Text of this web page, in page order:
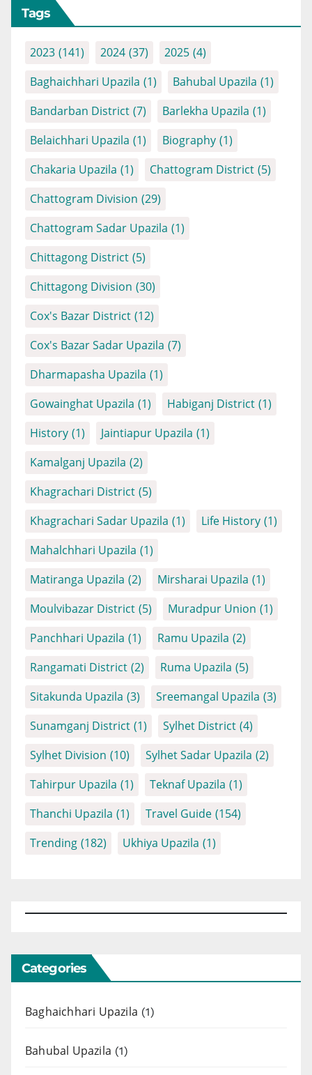
Tags
2023 (141) 2024 (37) 2025 (4)
Baghaichhari Upazila (1) Bahubal Upazila (1)
Bandarban District (7) Barlekha Upazila (1)
Belaichhari Upazila (1) Biography (1)
Chakaria Upazila (1) Chattogram District (5)
Chattogram Division (29)
Chattogram Sadar Upazila (1)
Chittagong District (5)
Chittagong Division (30)
Cox's Bazar District (12)
Cox's Bazar Sadar Upazila (7)
Dharmapasha Upazila (1)
Gowainghat Upazila (1) Habiganj District (1)
History (1) Jaintiapur Upazila (1)
Kamalganj Upazila (2)
Khagrachari District (5)
Khagrachari Sadar Upazila (1) Life History (1)
Mahalchhari Upazila (1)
Matiranga Upazila (2) Mirsharai Upazila (1)
Moulvibazar District (5) Muradpur Union (1)
Panchhari Upazila (1) Ramu Upazila (2)
Rangamati District (2) Ruma Upazila (5)
Sitakunda Upazila (3) Sreemangal Upazila (3)
Sunamganj District (1) Sylhet District (4)
Sylhet Division (10) Sylhet Sadar Upazila (2)
Tahirpur Upazila (1) Teknaf Upazila (1)
Thanchi Upazila (1) Travel Guide (154)
Trending (182) Ukhiya Upazila (1)
Categories
Baghaichhari Upazila (1)
Bahubal Upazila (1)